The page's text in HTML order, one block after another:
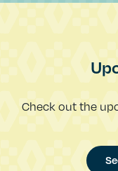
Check out the